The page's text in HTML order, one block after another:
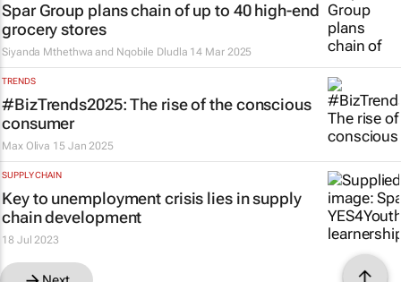
Spar Group plans chain of up to 40 high-end
grocery stores
Siyanda Mthethwa and Nqobile Dludla 14 Mar 2025
TRENDS
#BizTrends2025: The rise of the conscious
consumer
Max Oliva 15 Jan 2025
SUPPLY CHAIN
Key to unemployment crisis lies in supply
chain development
18 Jul 2023